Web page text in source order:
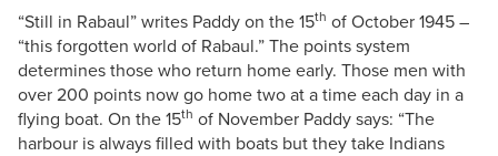
“Still in Rabaul” writes Paddy on the 15th of October 1945 –
“this forgotten world of Rabaul.” The points system
determines those who return home early. Those men with
over 200 points now go home two at a time each day in a
flying boat. On the 15th of November Paddy says: “The
harbour is always filled with boats but they take Indians